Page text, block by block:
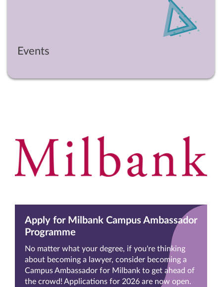
Events
Apply for Milbank Campus Ambassador
Programme
No matter what your degree, if you're thinking
about becoming a lawyer, consider becoming a
Campus Ambassador for Milbank to get ahead of
the crowd! Applications for 2026 are now open.